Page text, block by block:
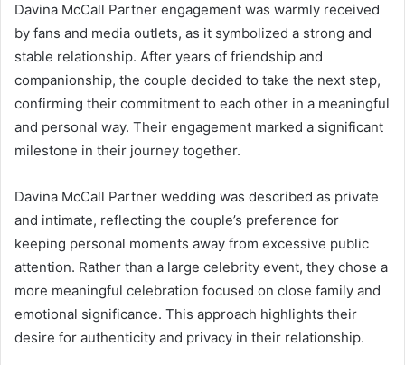
Davina McCall Partner engagement was warmly received
by fans and media outlets, as it symbolized a strong and
stable relationship. After years of friendship and
companionship, the couple decided to take the next step,
confirming their commitment to each other in a meaningful
and personal way. Their engagement marked a significant
milestone in their journey together.
Davina McCall Partner wedding was described as private
and intimate, reflecting the couple’s preference for
keeping personal moments away from excessive public
attention. Rather than a large celebrity event, they chose a
more meaningful celebration focused on close family and
emotional significance. This approach highlights their
desire for authenticity and privacy in their relationship.